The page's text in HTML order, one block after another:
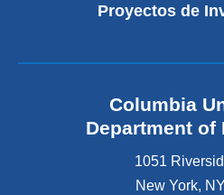
Proyectos de
Columbia
Department of
1051
New York, NY